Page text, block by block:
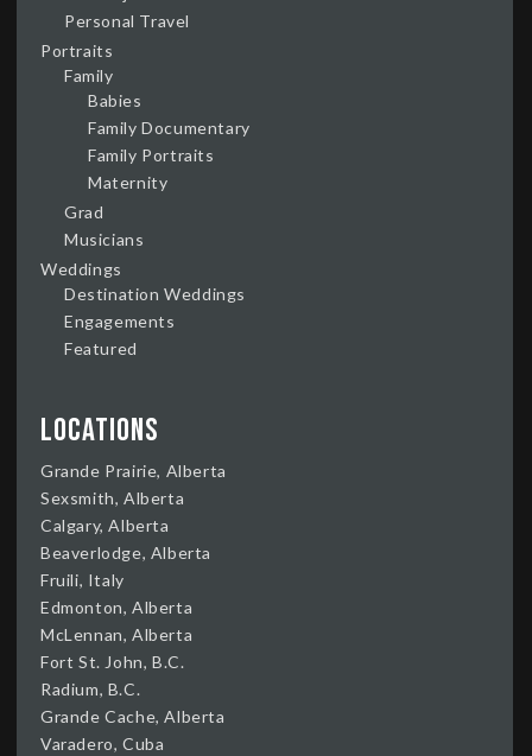
Personal Travel
Portraits
Family
Babies
Family Documentary
Family Portraits
Maternity
Grad
Musicians
Weddings
Destination Weddings
Engagements
Featured
Locations
Grande Prairie, Alberta
Sexsmith, Alberta
Calgary, Alberta
Beaverlodge, Alberta
Fruili, Italy
Edmonton, Alberta
McLennan, Alberta
Fort St. John, B.C.
Radium, B.C.
Grande Cache, Alberta
Varadero, Cuba